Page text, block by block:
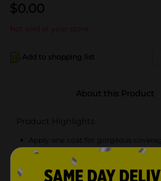
$0.00
Not sold at your store
Add to shopping list
About this Product
Product Highlights
Apply one coat for gorgeous
for a plumping effect Finish with a
Pair with Believe Beauty's Ultra
and even higher performance